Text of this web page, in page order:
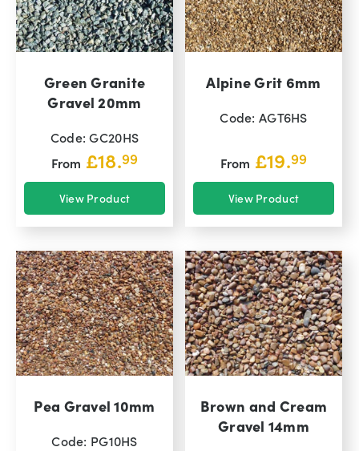
Green Granite
Gravel 20mm
Code: GC20HS
From £18.99
View Product
Alpine Grit 6mm
Code: AGT6HS
From £19.99
View Product
Pea Gravel 10mm
Code: PG10HS
Brown and Cream
Gravel 14mm